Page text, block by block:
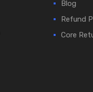
Blog
Refund
Core